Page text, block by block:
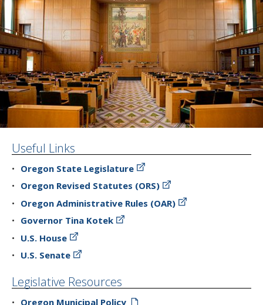
Useful Links
Oregon State Legislature
Oregon Revised Statutes (ORS)
Oregon Administrative Rules (OAR)
Governor Tina Kotek
U.S. House
U.S. Senate
Legislative Resources
Oregon Municipal Policy